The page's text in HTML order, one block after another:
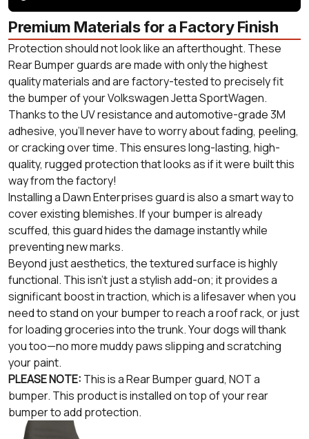
Premium Materials for a Factory Finish
Protection should not look like an afterthought. These
Rear Bumper guards are made with only the highest
quality materials and are factory-tested to precisely fit
the bumper of your Volkswagen Jetta SportWagen.
Thanks to the UV resistance and automotive-grade 3M
adhesive, you'll never have to worry about fading, peeling,
or cracking over time. This ensures long-lasting, high-
quality, rugged protection that looks as if it were built this
way from the factory!
Installing a Dawn Enterprises guard is also a smart way to
cover existing blemishes. If your bumper is already
scuffed, this guard hides the damage instantly while
preventing new marks.
Beyond just aesthetics, the textured surface is highly
functional. This isn't just a stylish add-on; it provides a
significant boost in traction, which is a lifesaver when you
need to stand on your bumper to reach a roof rack, or just
for loading groceries into the trunk. Your dogs will thank
you too—no more muddy paws slipping and scratching
your paint.
PLEASE NOTE: This is a Rear Bumper guard, NOT a
bumper. This product is installed on top of your rear
bumper to add protection.